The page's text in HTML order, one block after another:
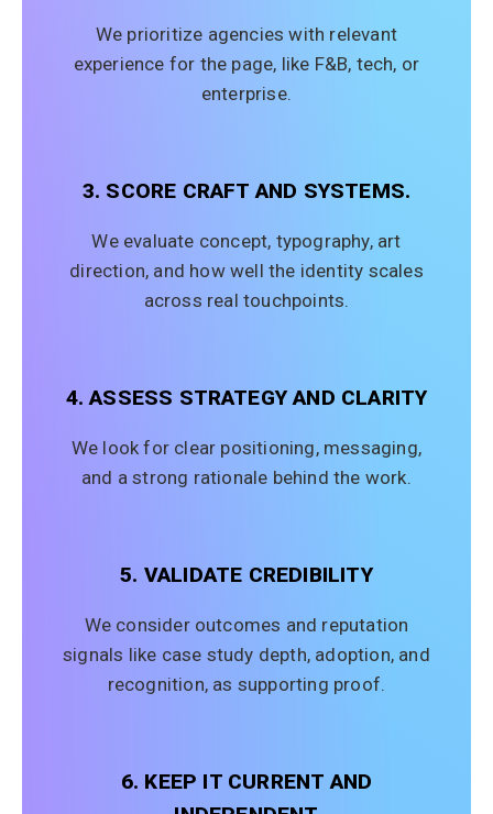
We prioritize agencies with relevant
experience for the page, like F&B, tech, or
enterprise.
3. SCORE CRAFT AND SYSTEMS.
We evaluate concept, typography, art
direction, and how well the identity scales
across real touchpoints.
4. ASSESS STRATEGY AND CLARITY
We look for clear positioning, messaging,
and a strong rationale behind the work.
5. VALIDATE CREDIBILITY
We consider outcomes and reputation
signals like case study depth, adoption, and
recognition, as supporting proof.
6. KEEP IT CURRENT AND